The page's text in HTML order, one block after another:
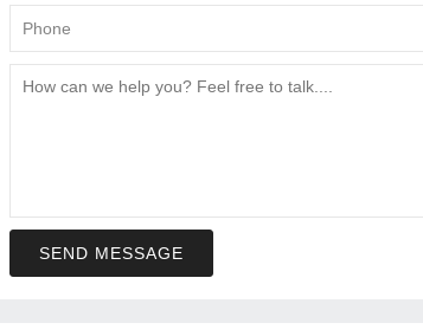
SEND MESSAGE